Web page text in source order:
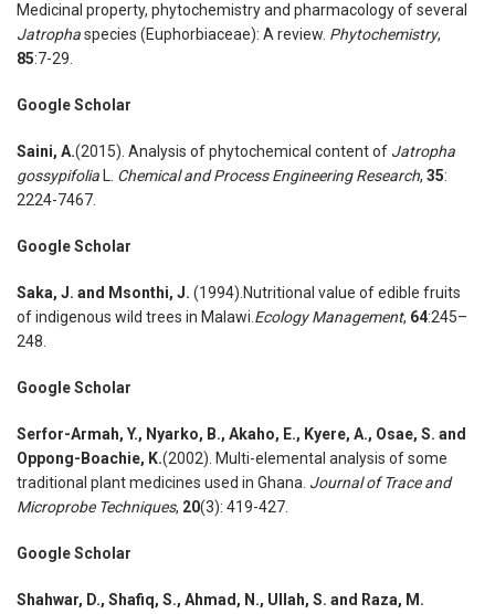
Medicinal property, phytochemistry and pharmacology of several
Jatrophaspecies (Euphorbiaceae): A review. Phytochemistry,
85:7-29.
Google Scholar
Saini, A.(2015). Analysis of phytochemical content of Jatropha
gossypifolia
Chemical and Process Engineering Research, 35:
2224-7467.
Google Scholar
Saka, J. and Msonthi, J. (1994).Nutritional value of edible fruits
of indigenous wild trees in Malawi. Ecology Management, 64:245–
248.
Google Scholar
Serfor-Armah, Y., Nyarko, B., Akaho, E., Kyere, A., Osae, S. and
Oppong-Boachie, K.(2002). Multi-elemental analysis of some
traditional plant medicines used in Ghana. Journal of Trace and
Microprobe Techniques, 20(3): 419-427.
Google Scholar
Shahwar, D., Shafiq, S., Ahmad , N., Ullah, S. and Raza, M.